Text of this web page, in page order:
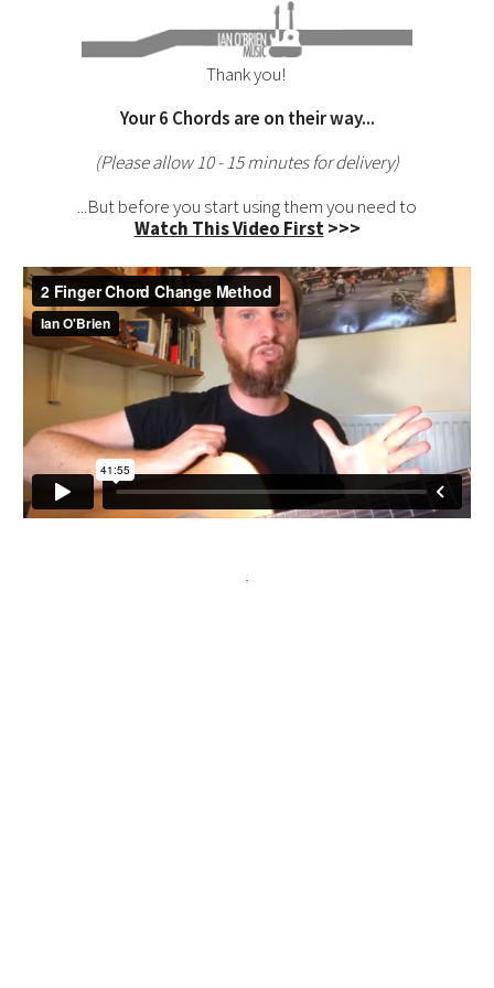
Thank you!
Your6 Chords are on their way...
(Please allow 10 - 15 minutes for delivery)
...But before you start using them you need to
Watch This Video First >>>